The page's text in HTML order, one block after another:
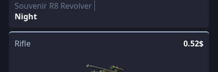
Souvenir R8 Revolver
Night
Rifle 0.52$